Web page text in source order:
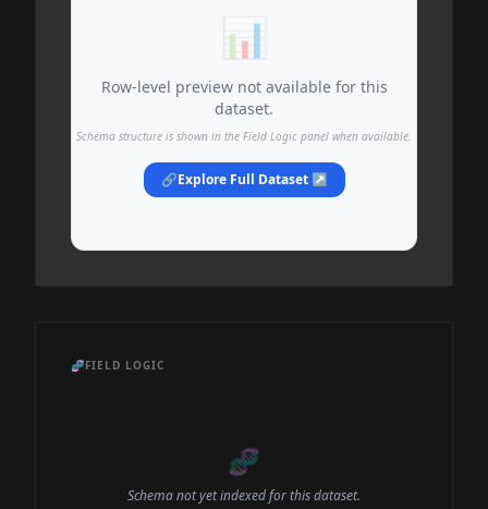
📊
Row-level preview not available for this
dataset.
Schema structure is shown in the Field Logic panel when available.
🔗Explore Full Dataset ↗
🧬FIELD LOGIC
🧬
Schema not yet indexed for this dataset.